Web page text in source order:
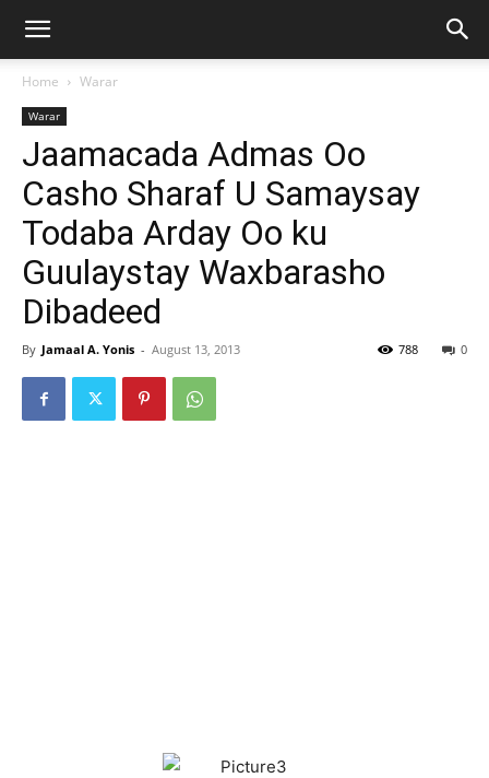
Home Warar
Warar
Jaamacada Admas Oo
Casho Sharaf U Samaysay
Todaba Arday Oo ku
Guulaystay Waxbarasho
Dibadeed
By Jamaal A. Yonis - August 13, 2013 0
788